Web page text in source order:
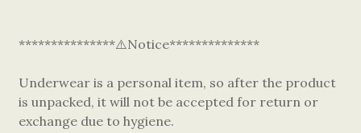
***************⚠️Notice**************
Underwear is a personal item, so after the product
is unpacked, it will not be accepted for return or
exchange due to hygiene.